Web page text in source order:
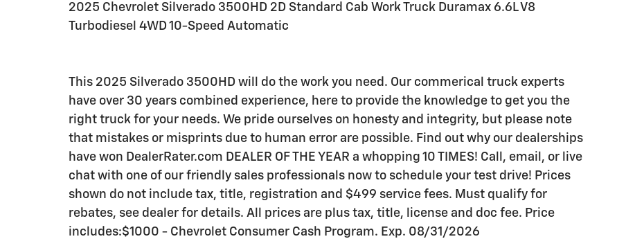
2025 Chevrolet Silverado 3500HD 2D Standard Cab Work Truck Duramax 6.6L V8
Turbodiesel 4WD 10-Speed Automatic
This 2025 Silverado 3500HD will do the work you need. Our commerical truck experts
have over 30 years combined experience, here to provide the knowledge to get you the
right truck for your needs. We pride ourselves on honesty and integrity, but please note
that mistakes or misprints due to human error are possible. Find out why our dealerships
have won DealerRater.com DEALER OF THE YEAR a whopping 10 TIMES! Call, email, or live
chat with one of our friendly sales professionals now to schedule your test drive! Prices
shown do not include tax, title, registration and $499 service fees. Must qualify for
rebates, see dealer for details. All prices are plus tax, title, license and doc fee. Price
includes:$1000 - Chevrolet Consumer Cash Program. Exp. 08/31/2026